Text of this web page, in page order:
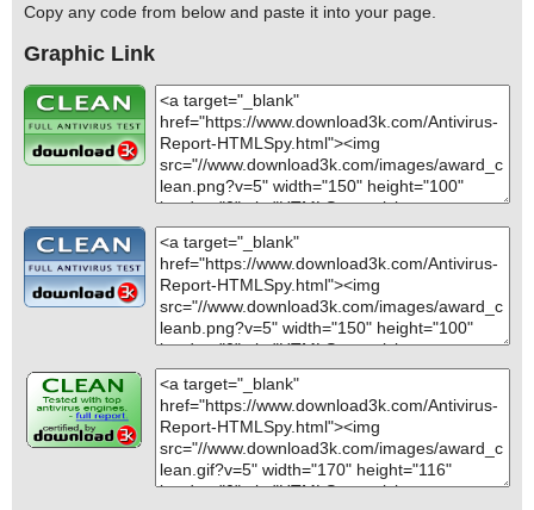
Copy any code from below and paste it into your page.
Graphic Link